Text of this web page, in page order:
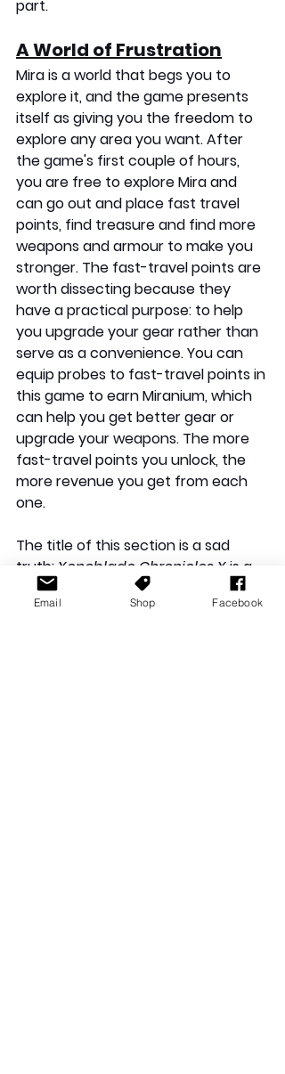
part.
A World of Frustration
Mira is a world that begs you to
explore it, and the game presents
itself as giving you the freedom to
explore any area you want. After
the game's first couple of hours,
you are free to explore Mira and
can go out and place fast travel
points, find treasure and find more
weapons and armour to make you
stronger. The fast-travel points are
worth dissecting because they
have a practical purpose: to help
you upgrade your gear rather than
serve as a convenience. You can
equip probes to fast-travel points in
this game to earn Miranium, which
can help you get better gear or
upgrade your weapons. The more
fast-travel points you unlock, the
more revenue you get from each
one.
The title of this section is a sad
truth: Xenoblade Chronicles X is a
very good game, but it suffers from
a number of frustrations that
Email Shop Facebook